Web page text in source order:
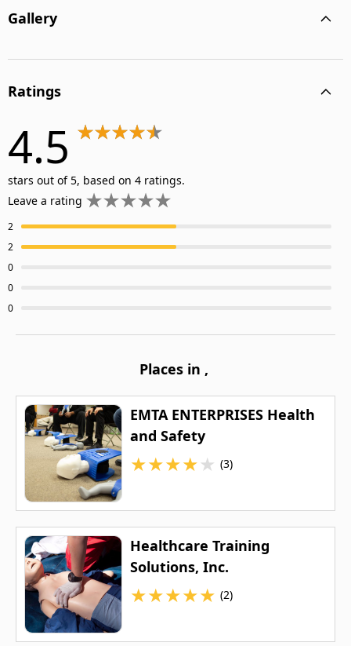
Gallery
Ratings
4.5
stars out of 5, based on 4 ratings.
Leave a rating
2
2
0
0
0
Places in ,
EMTA ENTERPRISES Health
and Safety
★★★★★ (3)
Healthcare Training
Solutions, Inc.
★★★★★ (2)